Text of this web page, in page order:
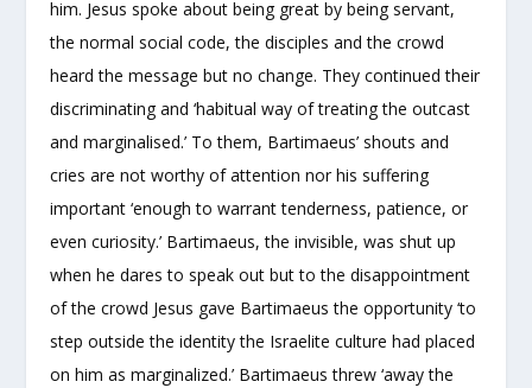
him. Jesus spoke about being great by being servant,
the normal social code, the disciples and the crowd
heard the message but no change. They continued their
discriminating and ‘habitual way of treating the outcast
and marginalised.’ To them, Bartimaeus’ shouts and
cries are not worthy of attention nor his suffering
important ‘enough to warrant tenderness, patience, or
even curiosity.’ Bartimaeus, the invisible, was shut up
when he dares to speak out but to the disappointment
of the crowd Jesus gave Bartimaeus the opportunity ‘to
step outside the identity the Israelite culture had placed
on him as marginalized.’ Bartimaeus threw ‘away the